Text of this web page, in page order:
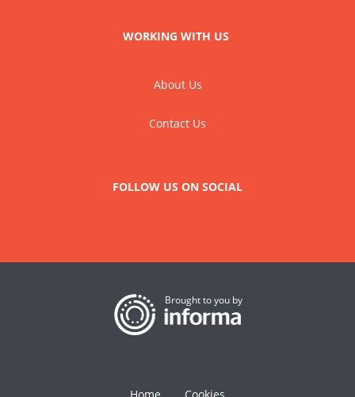
WORKING WITH US
About Us
Contact Us
FOLLOW US ON SOCIAL
Brought to you by